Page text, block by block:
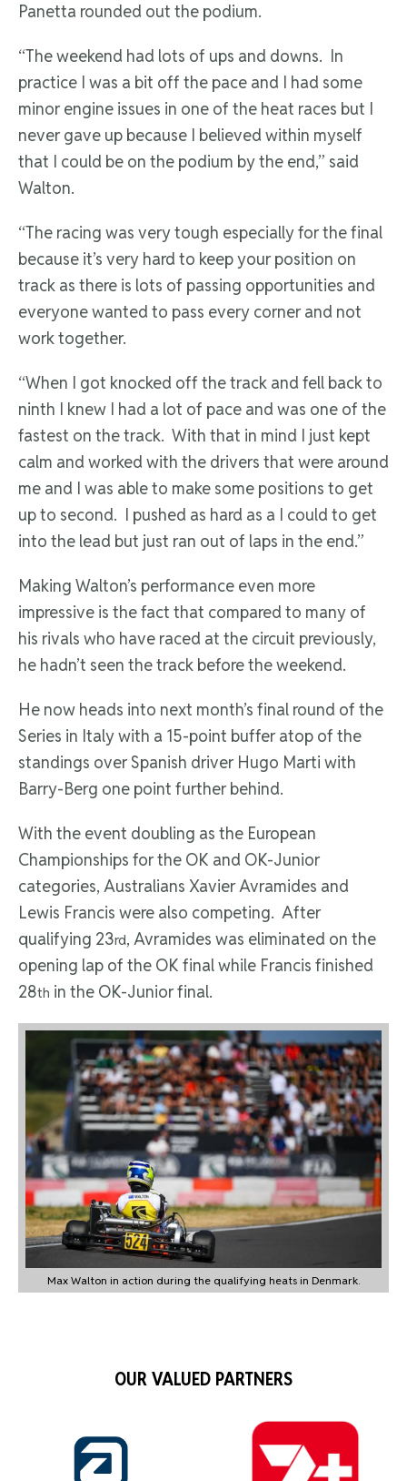
Panetta rounded out the podium.
“The weekend had lots of ups and downs. In
practice I was a bit off the pace and I had some
minor engine issues in one of the heat races but I
never gave up because I believed within myself
that I could be on the podium by the end,” said
Walton.
“The racing was very tough especially for the final
because it’s very hard to keep your position on
track as there is lots of passing opportunities and
everyone wanted to pass every corner and not
work together.
“When I got knocked off the track and fell back to
ninth I knew I had a lot of pace and was one of the
fastest on the track. With that in mind I just kept
calm and worked with the drivers that were around
me and I was able to make some positions to get
up to second. I pushed as hard as a I could to get
into the lead but just ran out of laps in the end.”
Making Walton’s performance even more
impressive is the fact that compared to many of
his rivals who have raced at the circuit previously,
he hadn’t seen the track before the weekend.
He now heads into next month’s final round of the
Series in Italy with a 15-point buffer atop of the
standings over Spanish driver Hugo Marti with
Barry-Berg one point further behind.
With the event doubling as the European
Championships for the OK and OK-Junior
categories, Australians Xavier Avramides and
Lewis Francis were also competing. After
qualifying 23rd, Avramides was eliminated on the
opening lap of the OK final while Francis finished
28th in the OK-Junior final.
Max Walton in action during the qualifying heats in Denmark.
OUR VALUED PARTNERS